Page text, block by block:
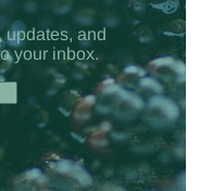
updates, and
your inbox.